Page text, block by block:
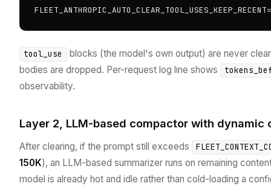
tool_use
blocks (the model's own output) are never
bodies are dropped. Per-request log line shows
observability.
Layer 2, LLM-based compactor with dynamic
After clearing, if the prompt still exceeds
150K), an LLM-based summarizer runs on remaining
model is already hot and idle rather than cold-loading a